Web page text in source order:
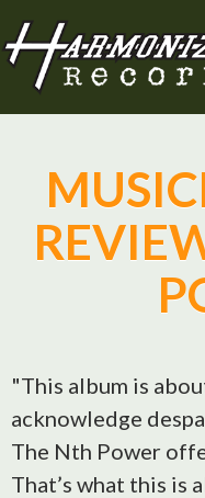
"This album is
acknowledge
The Nth Power
That’s what this is